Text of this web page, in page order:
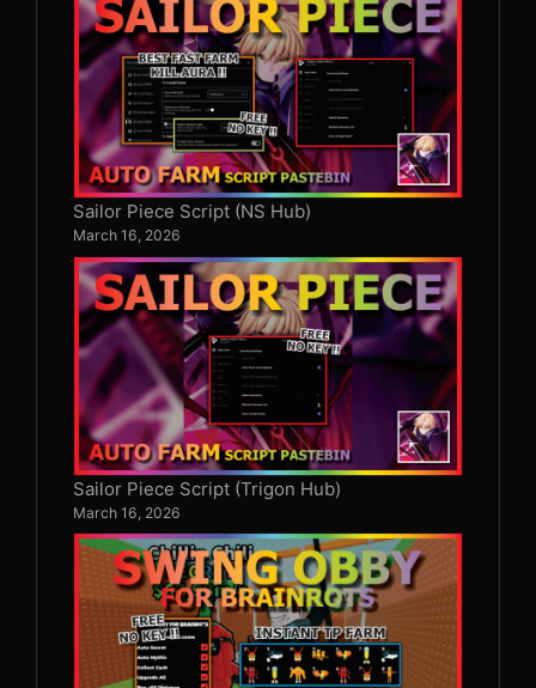
Sailor Piece Script (NS Hub)
March 16, 2026
Sailor Piece Script (Trigon Hub)
March 16, 2026